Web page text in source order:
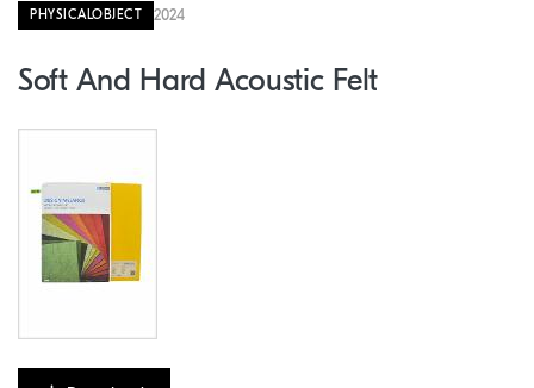
Statistics
PHYSICALOBJECT 2024
Soft And Hard Acoustic Felt